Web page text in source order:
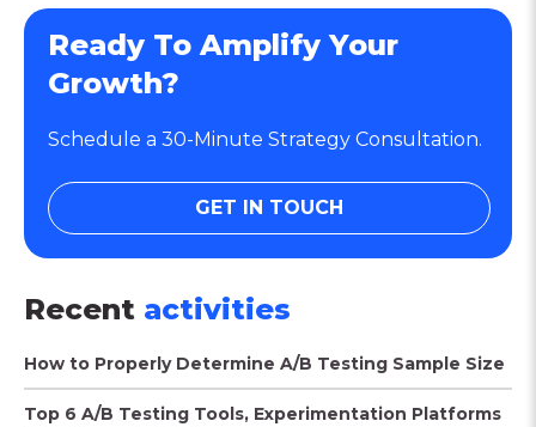
Ready To Amplify Your
Growth?
Schedule a 30-Minute Strategy Consultation.
GET IN TOUCH
Recent activities
How to Properly Determine A/B Testing Sample Size
Top 6 A/B Testing Tools, Experimentation Platforms